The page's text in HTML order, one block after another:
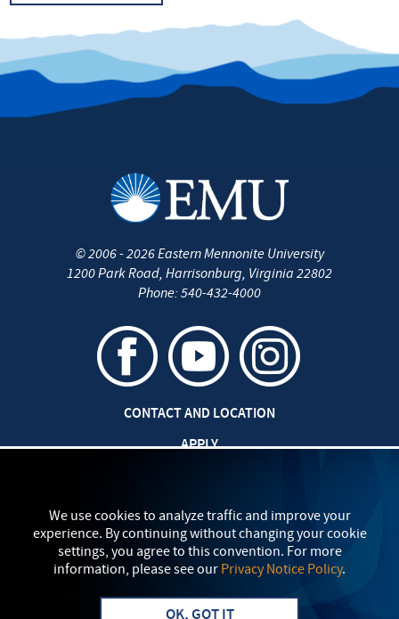
We use cookies to analyze traffic and improve your
experience. By continuing without changing your cookie
settings, you agree to this convention. For more
information, please see our Privacy Notice Policy.
OK, GOT IT
©2006 - 2026Eastern Mennonite University
1200 Park Road, Harrisonburg, Virginia 22802
Phone: 540-432-4000
CONTACT AND LOCATION
APPLY
SAFETY AND SECURITY
TITLE IX: SEXUAL MISCONDUCT
myEMU
PRIVACY POLICY